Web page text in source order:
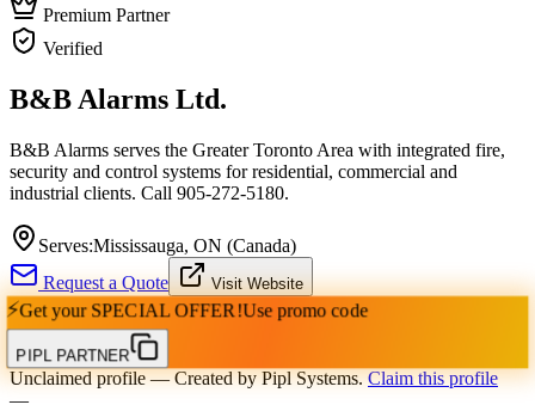
Premium Partner
Verified
B&B Alarms Ltd.
B&B Alarms serves the Greater Toronto Area with integrated fire,
security and control systems for residential, commercial and
industrial clients. Call 905-272-5180.
Serves:Mississauga, ON (Canada)
Request a Quote
Visit Website
⚡Get your SPECIAL OFFER!Use promo code
PIPL PARTNER
Unclaimed profile— Created by Pipl Systems. Claim this profile
—